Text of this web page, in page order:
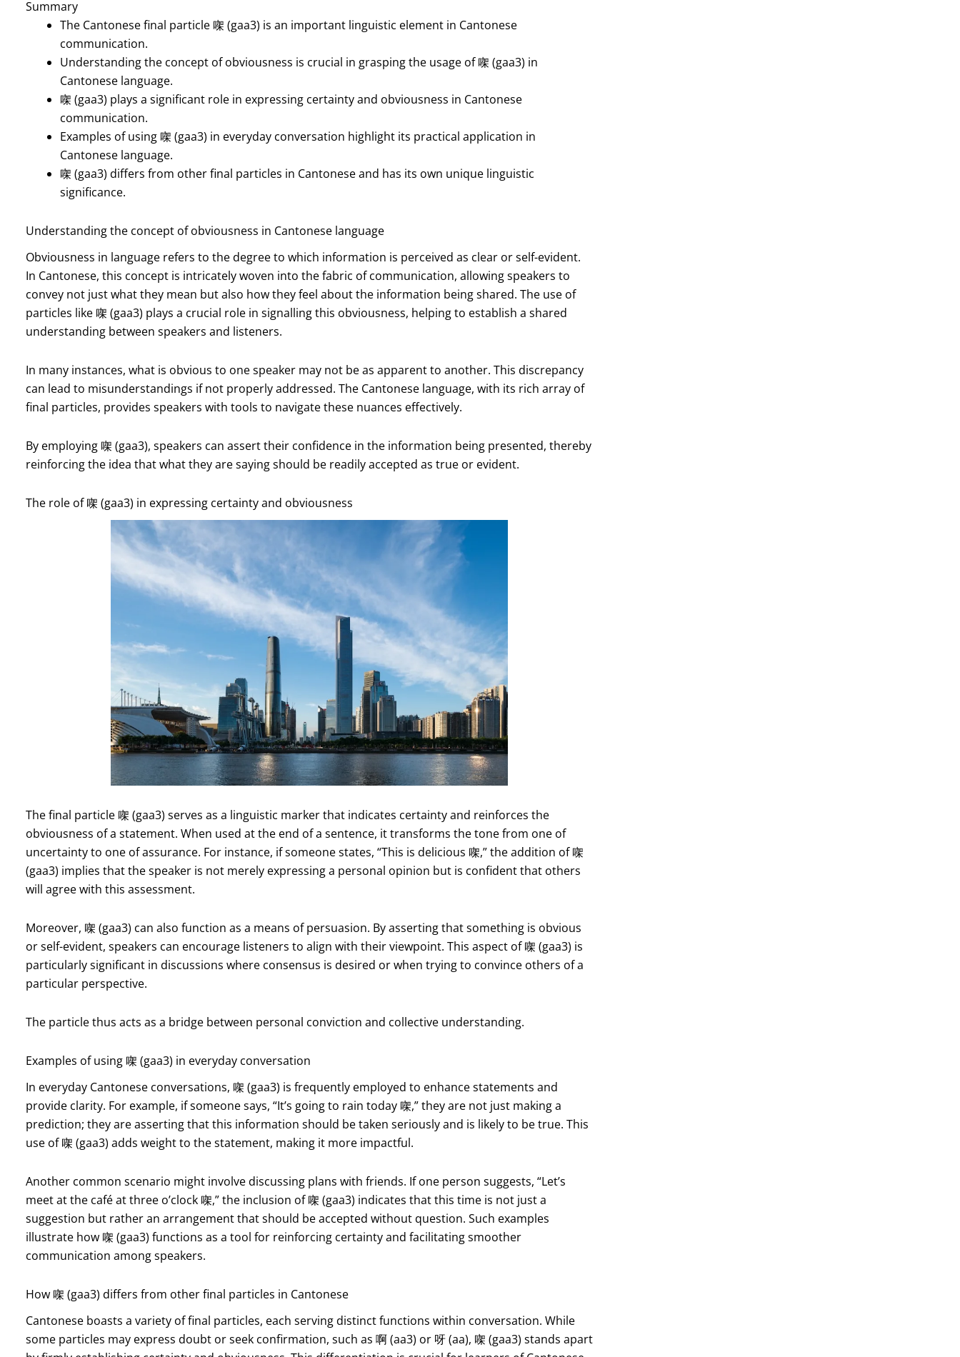
Summary
The Cantonese final particle 㗎 (gaa3) is an important linguistic element in Cantonese
communication.
Understanding the concept of obviousness is crucial in grasping the usage of 㗎 (gaa3) in
Cantonese language.
㗎 (gaa3) plays a significant role in expressing certainty and obviousness in Cantonese
communication.
Examples of using 㗎 (gaa3) in everyday conversation highlight its practical application in
Cantonese language.
㗎 (gaa3) differs from other final particles in Cantonese and has its own unique linguistic
significance.
Understanding the concept of obviousness in Cantonese language
Obviousness in language refers to the degree to which information is perceived as clear or self-evident.
In Cantonese, this concept is intricately woven into the fabric of communication, allowing speakers to
convey not just what they mean but also how they feel about the information being shared. The use of
particles like 㗎 (gaa3) plays a crucial role in signalling this obviousness, helping to establish a shared
understanding between speakers and listeners.
In many instances, what is obvious to one speaker may not be as apparent to another. This discrepancy
can lead to misunderstandings if not properly addressed. The Cantonese language, with its rich array of
final particles, provides speakers with tools to navigate these nuances effectively.
By employing 㗎 (gaa3), speakers can assert their confidence in the information being presented, thereby
reinforcing the idea that what they are saying should be readily accepted as true or evident.
The role of 㗎 (gaa3) in expressing certainty and obviousness
The final particle 㗎 (gaa3) serves as a linguistic marker that indicates certainty and reinforces the
obviousness of a statement. When used at the end of a sentence, it transforms the tone from one of
uncertainty to one of assurance. For instance, if someone states, “This is delicious 㗎,” the addition of 㗎
(gaa3) implies that the speaker is not merely expressing a personal opinion but is confident that others
will agree with this assessment.
Moreover, 㗎 (gaa3) can also function as a means of persuasion. By asserting that something is obvious
or self-evident, speakers can encourage listeners to align with their viewpoint. This aspect of 㗎 (gaa3) is
particularly significant in discussions where consensus is desired or when trying to convince others of a
particular perspective.
The particle thus acts as a bridge between personal conviction and collective understanding.
Examples of using 㗎 (gaa3) in everyday conversation
In everyday Cantonese conversations, 㗎 (gaa3) is frequently employed to enhance statements and
provide clarity. For example, if someone says, “It’s going to rain today 㗎,” they are not just making a
prediction; they are asserting that this information should be taken seriously and is likely to be true. This
use of 㗎 (gaa3) adds weight to the statement, making it more impactful.
Another common scenario might involve discussing plans with friends. If one person suggests, “Let’s
meet at the café at three o’clock 㗎,” the inclusion of 㗎 (gaa3) indicates that this time is not just a
suggestion but rather an arrangement that should be accepted without question. Such examples
illustrate how 㗎 (gaa3) functions as a tool for reinforcing certainty and facilitating smoother
communication among speakers.
How 㗎 (gaa3) differs from other final particles in Cantonese
Cantonese boasts a variety of final particles, each serving distinct functions within conversation. While
some particles may express doubt or seek confirmation, such as 啊 (aa3) or 呀 (aa), 㗎 (gaa3) stands apart